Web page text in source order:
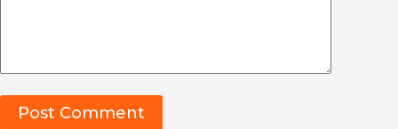
Post Comment